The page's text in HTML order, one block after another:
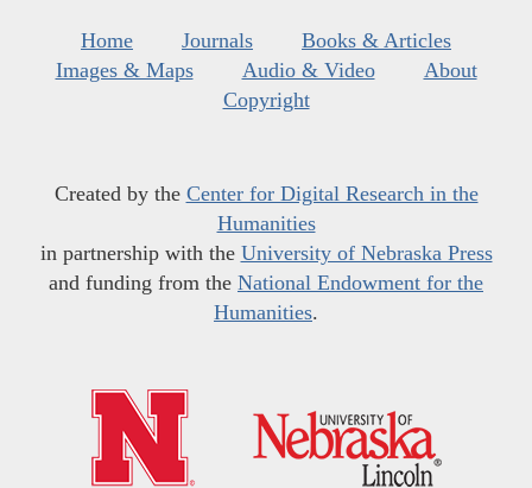
Home Journals
Books & Articles
Images & Maps
Audio & Video
About
Copyright
Created by the Center for Digital Research in the
Humanities
in partnership with the University of Nebraska Press
and funding from the National Endowment for the
Humanities.